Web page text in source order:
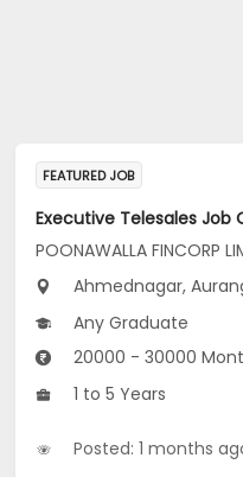
FEATURED JOB
POONAWALLA FINCORP
Ahmednagar,
Any Graduate
20000 - 30000
1 to 5 Years
Posted: 1 months